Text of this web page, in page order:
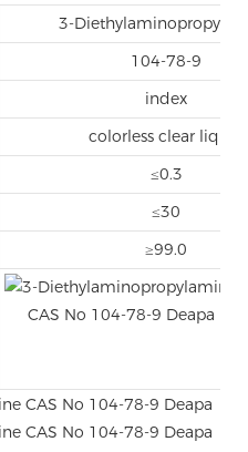
3-
104-78-9
index
colorless clear liquid
≤0.3
≤30
≥99.0